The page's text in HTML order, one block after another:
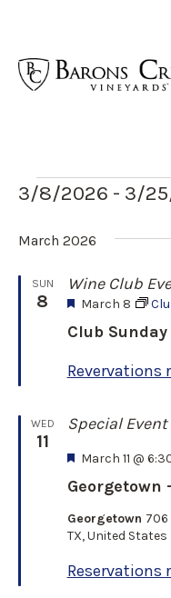
Events
3/8/2026 - 3/
e
a
March 2026
SUN
8
Club Sunday
F
a
u
d
March 8
Wine Club
Revervations
WED
11
Georgetown
F
a
u
r
d
March 11 @
Special Event
Georgetown 706
TX, United States
Reservations